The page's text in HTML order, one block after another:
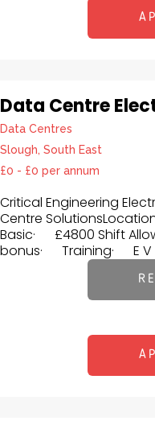
Data Centre
Data Centres
Slough, South East
£0 - £0 per annum
Critical Engineering
Centre
Basic· £4800 Shift
bonus· Training· E V